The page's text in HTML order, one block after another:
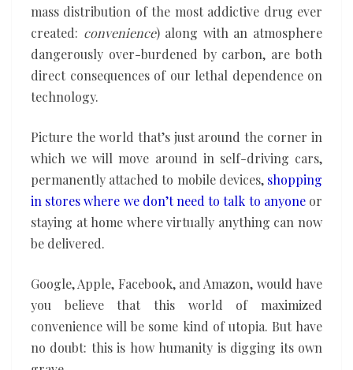
mass distribution of the most addictive drug ever
created: convenience) along with an atmosphere
dangerously over-burdened by carbon, are both
direct consequences of our lethal dependence on
technology.
Picture the world that’s just around the corner in
which we will move around in self-driving cars,
permanently attached to mobile devices, shopping
in stores where we don’t need to talk to anyoneor
staying at home where virtually anything can now
be delivered.
Google, Apple, Facebook, and Amazon, would have
you believe that this world of maximized
convenience will be some kind of utopia. But have
no doubt: this is how humanity is digging its own